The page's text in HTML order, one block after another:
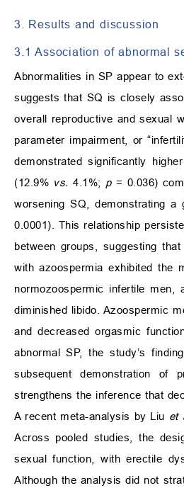
3. Results and discussion
3.1 Association of abnormal
Abnormalities in SP appear to
suggests that SQ is closely
overall reproductive and sexual
parameter impairment, or
demonstrated significantly
(12.9% vs. 4.1%; p= 0.036)
worsening SQ, demonstrating
0.0001). This relationship
between groups, suggesting
with azoospermia exhibited the
normozoospermic infertile men,
diminished libido. Azoospermic
and decreased orgasmic
abnormal SP, the study’s
subsequent demonstration of
strengthens the inference that
A recent meta-analysis by Liu et
Across pooled studies, the
sexual function, with erectile
Although the analysis did not